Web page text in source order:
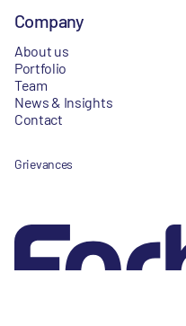
Company
About us
Portfolio
Team
News & Insights
Contact
Grievances